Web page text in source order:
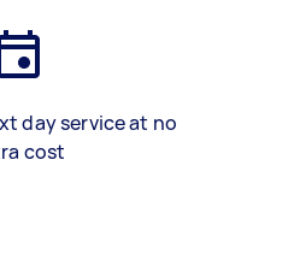
day service at no
cost